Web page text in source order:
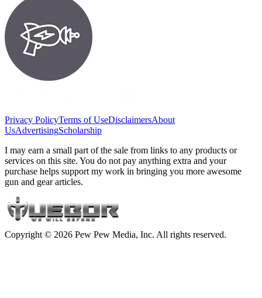
Privacy PolicyTerms of UseDisclaimersAbout
UsAdvertisingScholarship
I may earn a small part of the sale from links to any products or
services on this site. You do not pay anything extra and your
purchase helps support my work in bringing you more awesome
gun and gear articles.
Copyright © 2026 Pew Pew Media, Inc. All rights reserved.